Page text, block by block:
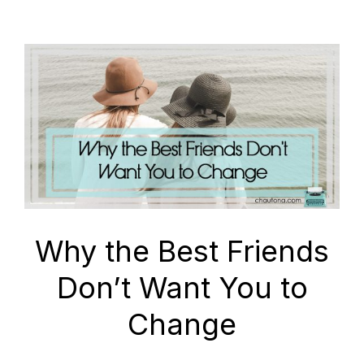
Why the Best Friends
Don’t Want You to
Change